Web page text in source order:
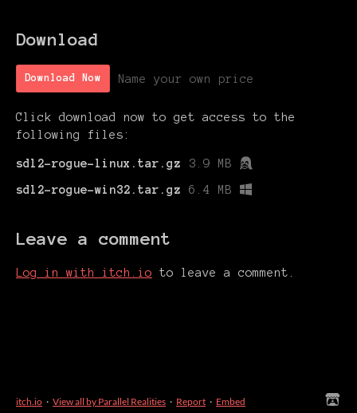
Download
Download Now Name your own price
Click download now to get access to the
following files:
sdl2-rogue-linux.tar.gz 3.9 MB
sdl2-rogue-win32.tar.gz 6.4 MB
Leave a comment
Log in with itch.io to leave a comment.
itch.io · View all by Parallel Realities · Report · Embed